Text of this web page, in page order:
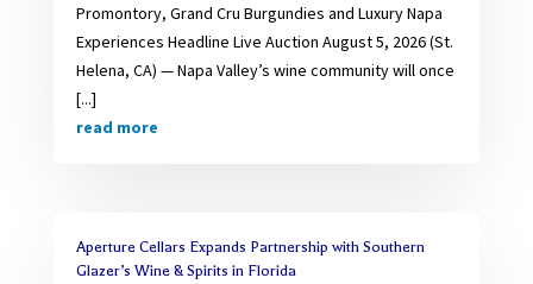
Promontory, Grand Cru Burgundies and Luxury Napa
Experiences Headline Live Auction August 5, 2026 (St.
Helena, CA) — Napa Valley’s wine community will once
[...]
read more
Aperture Cellars Expands Partnership with Southern
Glazer’s Wine & Spirits in Florida